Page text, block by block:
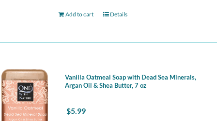
Add to cart Details
Vanilla Oatmeal Soap with Dead Sea Minerals,
Argan Oil & Shea Butter, 7 oz
$5.99